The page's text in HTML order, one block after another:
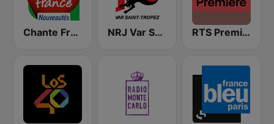
Chante France Nouveautés NRJ Var Saint Tropez RTS Première